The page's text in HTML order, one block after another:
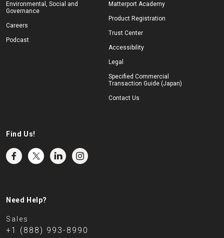
Environmental, Social and
Governance
Careers
Podcast
Matterport Academy
Product Registration
Trust Center
Accessibility
Legal
Specified Commercial
Transaction Guide (Japan)
Contact Us
Find Us!
Need Help?
Sales
+1 (888) 993-8990